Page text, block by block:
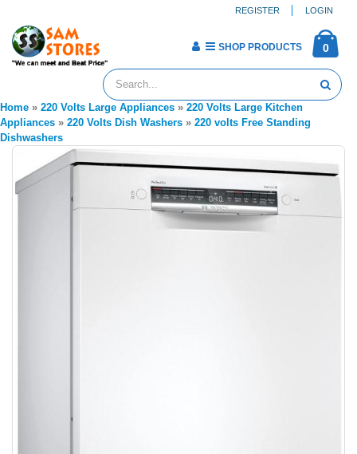
REGISTER LOGIN
0
SHOP PRODUCTS
Home » 220 Volts Large Appliances » 220 Volts Large Kitchen
Appliances » 220 Volts Dish Washers » 220 volts Free Standing
Dishwashers